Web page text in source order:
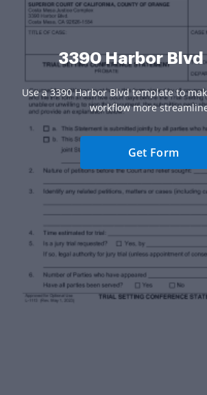
3390 Harbor Blvd
Use a 3390 Harbor Blvd template to
workflow more
Get Form